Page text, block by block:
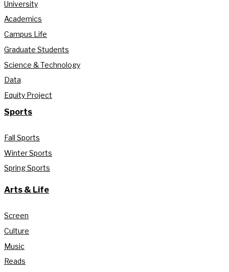
University
Academics
Campus Life
Graduate Students
Science & Technology
Data
Equity Project
Sports
Fall Sports
Winter Sports
Spring Sports
Arts & Life
Screen
Culture
Music
Reads